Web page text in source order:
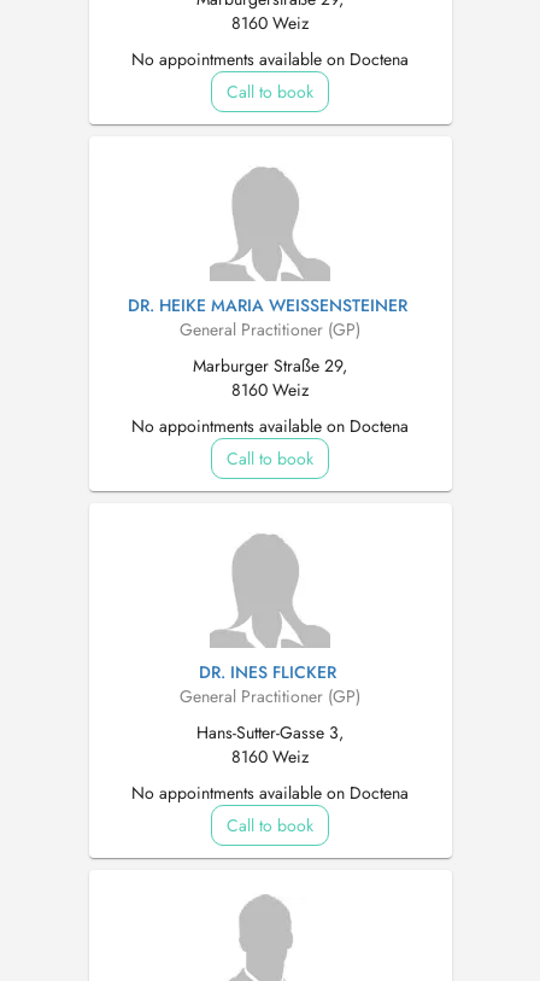
8160 Weiz
No appointments available on Doctena
Call to book
DR. HEIKE MARIA WEISSENSTEINER
General Practitioner (GP)
Marburger Straße 29,
8160 Weiz
No appointments available on Doctena
Call to book
DR. INES FLICKER
General Practitioner (GP)
Hans-Sutter-Gasse 3,
8160 Weiz
No appointments available on Doctena
Call to book